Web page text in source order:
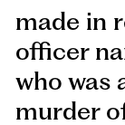
made in
officer
who was
murder